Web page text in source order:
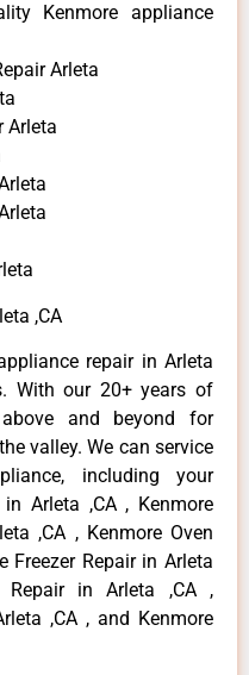
Kenmore appliance
Arleta
Arleta
,CA
repair in Arleta
With our 20+ years of
and beyond for
valley. We can service
including your
in Arleta ,CA , Kenmore
,CA , Kenmore Oven
Freezer Repair in Arleta
Repair in Arleta ,CA ,
,CA , and Kenmore